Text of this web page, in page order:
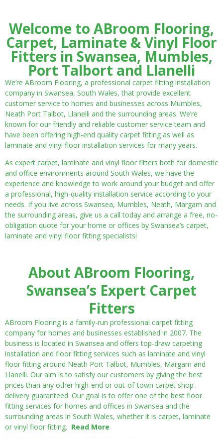
Welcome to ABroom Flooring,
Carpet, Laminate & Vinyl Floor
Fitters in Swansea, Mumbles,
Port Talbort and Llanelli
We’re ABroom Flooring, a professional carpet fitting installation
company in Swansea, South Wales, that provide excellent
customer service to homes and businesses across Mumbles,
Neath Port Talbot, Llanelli and the surrounding areas. We’re
known for our friendly and reliable customer service team and
have been offering high-end quality carpet fitting as well as
laminate and vinyl floor installation services for many years.
As expert carpet, laminate and vinyl floor fitters both for domestic
and office environments around South Wales, we have the
experience and knowledge to work around your budget and offer
a professional, high-quality installation service according to your
needs. If you live across Swansea, Mumbles, Neath, Margam and
the surrounding areas, give us a call today and arrange a free, no-
obligation quote for your home or offices by Swansea’s carpet,
laminate and vinyl floor fitting specialists!
About ABroom Flooring,
Swansea’s Expert Carpet
Fitters
ABroom Flooring is a family-run professional carpet fitting
company for homes and businesses established in 2007. The
business is located in Swansea and offers top-draw carpeting
installation and floor fitting services such as laminate and vinyl
floor fitting around Neath Port Talbot, Mumbles, Margam and
Llanelli. Our aim is to satisfy our customers by giving the best
prices than any other high-end or out-of-town carpet shop-
delivery guaranteed. Our goal is to offer one of the best floor
fitting services for homes and offices in Swansea and the
surrounding areas in South Wales, whether it is carpet, laminate
or vinyl floor fitting. Read More